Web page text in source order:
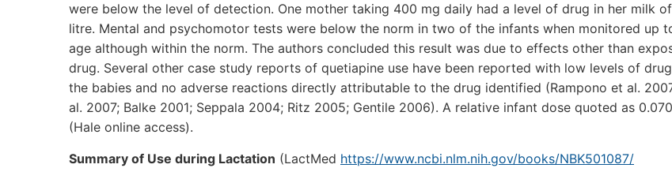
were below the level of detection. One mother taking 400 mg daily had a level of drug in her milk
litre. Mental and psychomotor tests were below the norm in two of the infants when monitored up
age although within the norm. The authors concluded this result was due to effects other than
drug. Several other case study reports of quetiapine use have been reported with low levels of
the babies and no adverse reactions directly attributable to the drug identified (Rampono et al.
al. 2007; Balke 2001; Seppala 2004; Ritz 2005; Gentile 2006). A relative infant dose quoted as
(Hale online access).
Summary of Use during Lactation (LactMed https://www.ncbi.nlm.nih.gov/books/NBK501087/